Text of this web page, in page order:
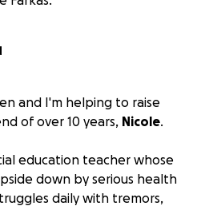
and I'm helping to raise
of over 10 years, Nicole.
education teacher whose
down by serious health
daily with tremors,